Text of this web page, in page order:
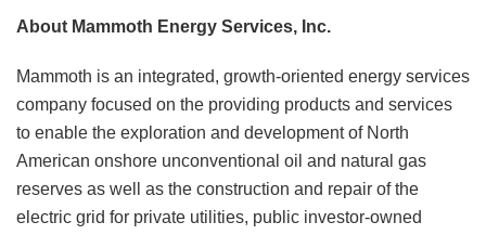
About Mammoth Energy Services, Inc.
Mammoth is an integrated, growth-oriented energy services
company focused on the providing products and services
to enable the exploration and development of North
American onshore unconventional oil and natural gas
reserves as well as the construction and repair of the
electric grid for private utilities, public investor-owned